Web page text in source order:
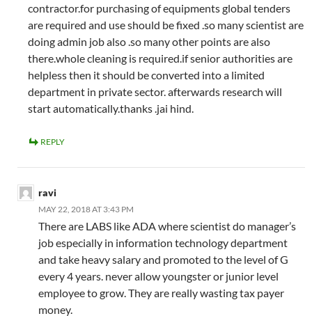
contractor.for purchasing of equipments global tenders
are required and use should be fixed .so many scientist are
doing admin job also .so many other points are also
there.whole cleaning is required.if senior authorities are
helpless then it should be converted into a limited
department in private sector. afterwards research will
start automatically.thanks .jai hind.
REPLY
ravi
MAY 22, 2018 AT 3:43 PM
There are LABS like ADA where scientist do manager’s
job especially in information technology department
and take heavy salary and promoted to the level of G
every 4 years. never allow youngster or junior level
employee to grow. They are really wasting tax payer
money.